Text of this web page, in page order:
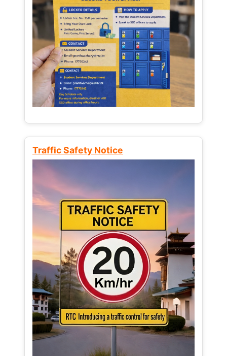
Traffic Safety Notice